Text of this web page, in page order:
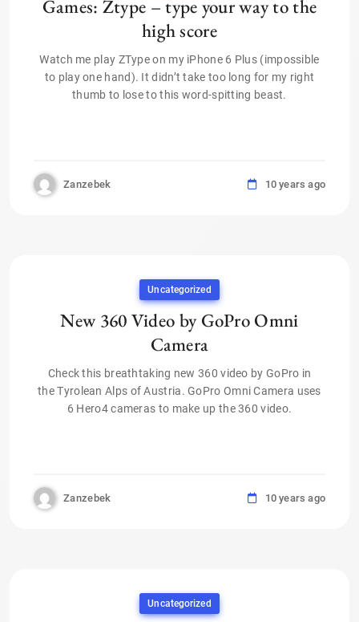
Games: Ztype – type your way to the
high score
Watch me play ZType on my iPhone 6 Plus (impossible
to play one hand). It didn’t take too long for my right
thumb to lose to this word-spitting beast.
Zanzebek 10 years ago
Uncategorized
New 360 Video by GoPro Omni
Camera
Check this breathtaking new 360 video by GoPro in
the Tyrolean Alps of Austria. GoPro Omni Camera uses
6 Hero4 cameras to make up the 360 video.
Zanzebek 10 years ago
Uncategorized